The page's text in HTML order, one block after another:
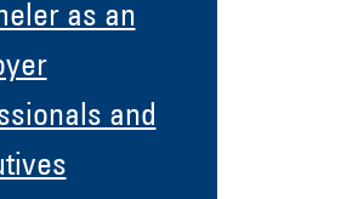
as an
and